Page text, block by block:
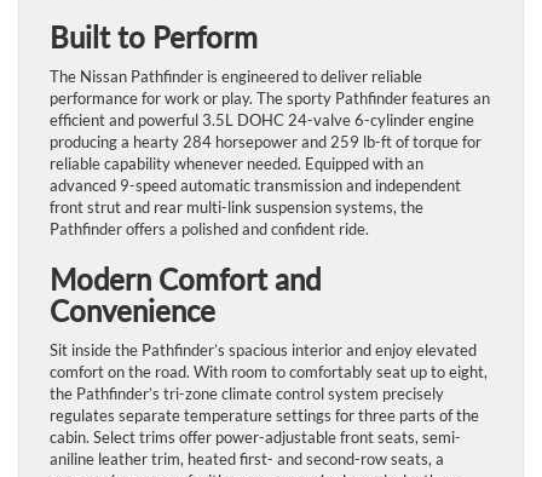
Built to Perform
The Nissan Pathfinder is engineered to deliver reliable
performance for work or play. The sporty Pathfinder features an
efficient and powerful 3.5L DOHC 24-valve 6-cylinder engine
producing a hearty 284 horsepower and 259 lb-ft of torque for
reliable capability whenever needed. Equipped with an
advanced 9-speed automatic transmission and independent
front strut and rear multi-link suspension systems, the
Pathfinder offers a polished and confident ride.
Modern Comfort and
Convenience
Sit inside the Pathfinder’s spacious interior and enjoy elevated
comfort on the road. With room to comfortably seat up to eight,
the Pathfinder’s tri-zone climate control system precisely
regulates separate temperature settings for three parts of the
cabin. Select trims offer power-adjustable front seats, semi-
aniline leather trim, heated first- and second-row seats, a